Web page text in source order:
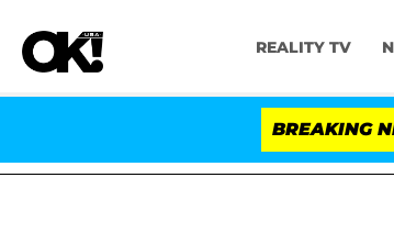
REALITY TV
BREAKING
Senate Votes to Hold Dr. Anthony